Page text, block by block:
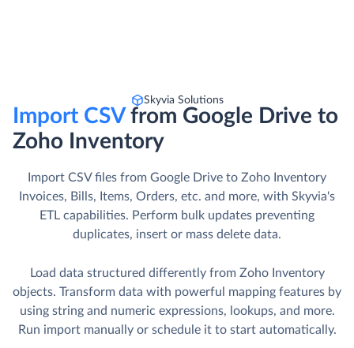
Skyvia Solutions
Import CSVfrom Google Drive to
Zoho Inventory
Import CSV files from Google Drive to Zoho Inventory
Invoices, Bills, Items, Orders, etc. and more, with Skyvia's
ETL capabilities. Perform bulk updates preventing
duplicates, insert or mass delete data.
Load data structured differently from Zoho Inventory
objects. Transform data with powerful mapping features by
using string and numeric expressions, lookups, and more.
Run import manually or schedule it to start automatically.